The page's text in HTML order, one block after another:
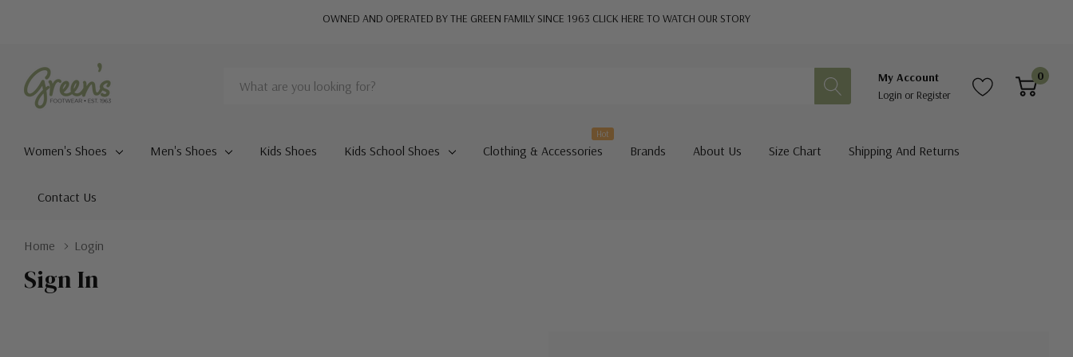
OWNED AND OPERATED BY THE GREEN FAMILY SINCE 1963 CLICK HERE TO WATCH OUR STORY
Search
My Account
Login or Register
0
Women's Shoes Men's Shoes Kids Shoes Kids School Shoes Clothing & Accessories
Hot
Brands About Us Size Chart Shipping And Returns
Contact Us
Home Login
Sign In